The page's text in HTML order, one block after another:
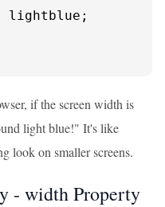
lightblue;
if the screen width is
light blue!" It's like
look on smaller screens.
- width Property